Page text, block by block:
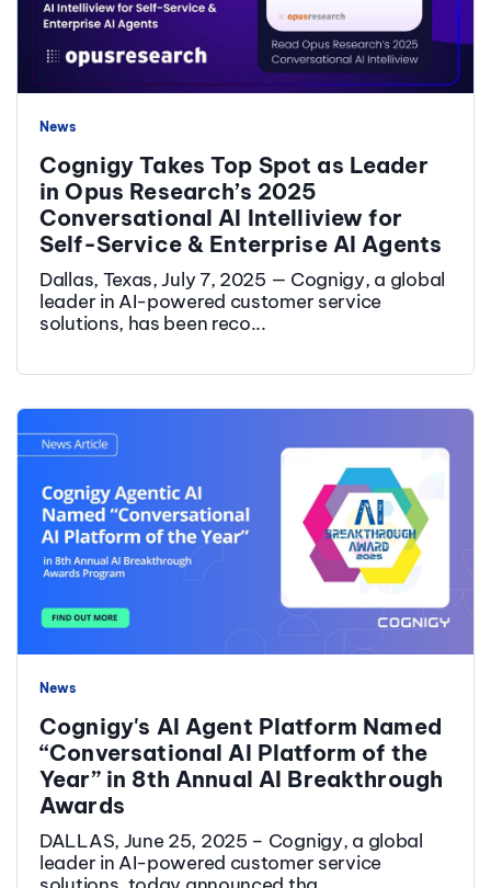
News
Cognigy Takes Top Spot as Leader
in Opus Research’s 2025
Conversational AI Intelliview for
Self-Service & Enterprise AI Agents
Dallas, Texas, July 7, 2025 — Cognigy, a global
leader in AI-powered customer service
solutions, has been reco...
News
Cognigy's AI Agent Platform Named
“Conversational AI Platform of the
Year” in 8th Annual AI Breakthrough
Awards
DALLAS, June 25, 2025 – Cognigy, a global
leader in AI-powered customer service